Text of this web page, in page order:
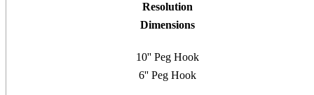
Resolution
Dimensions
10'' Peg Hook
6'' Peg Hook